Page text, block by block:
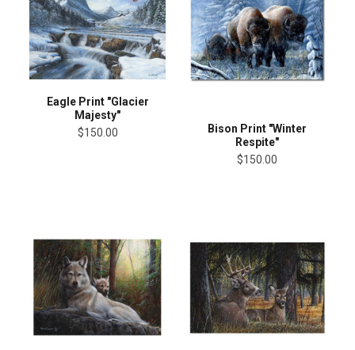
Eagle Print "Glacier
Majesty"
$150.00
Bison Print "Winter
Respite"
$150.00